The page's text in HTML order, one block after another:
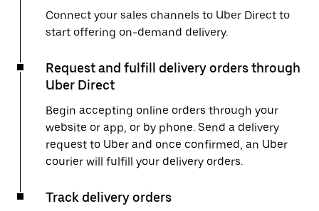
Connect your sales channels to Uber Direct to
start offering on-demand delivery.
Request and fulfill delivery orders through
Uber Direct
Begin accepting online orders through your
website or app, or by phone. Send a delivery
request to Uber and once confirmed, an Uber
courier will fulfill your delivery orders.
Track delivery orders